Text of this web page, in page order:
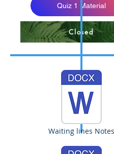
Quiz 1 Material
Closed
Waiting lines Notes